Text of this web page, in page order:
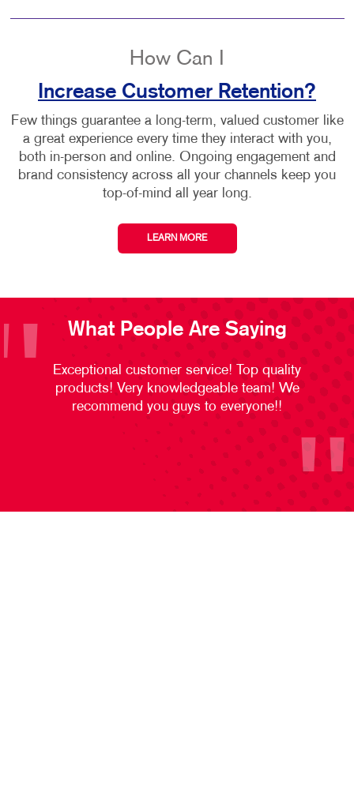
How Can I
Increase Customer Retention?
Few things guarantee a long-term, valued customer like
a great experience every time they interact with you,
both in-person and online. Ongoing engagement and
brand consistency across all your channels keep you
top-of-mind all year long.
LEARN MORE
What People Are Saying
Exceptional customer service! Top quality
products! Very knowledgeable team! We
recommend you guys to everyone!!